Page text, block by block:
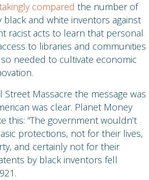
compared the number of
and white inventors against
racist acts to learn that personal
to libraries and communities
needed to cultivate economic
Street Massacre the message was
was clear. Planet Money
this: “The government wouldn’t
protections, not for their lives,
and certainly not for their
by black inventors fell